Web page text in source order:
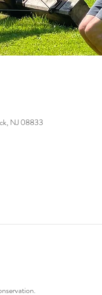
NJ 08833